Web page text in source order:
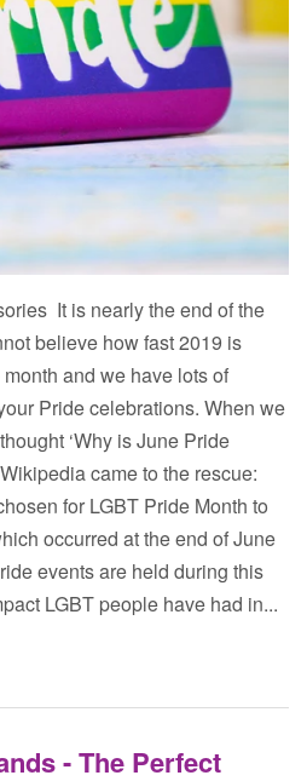
It is nearly the end of the
believe how fast 2019 is
and we have lots of
Pride celebrations. When we
‘Why is June Pride
came to the rescue:
for LGBT Pride Month to
occurred at the end of June
events are held during this
LGBT people have had in...
- The Perfect